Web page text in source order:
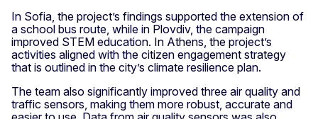
In Sofia, the project’s findings supported the extension of
a school bus route, while in Plovdiv, the campaign
improved STEM education. In Athens, the project’s
activities aligned with the citizen engagement strategy
that is outlined in the city’s climate resilience plan.
The team also significantly improved three air quality and
traffic sensors, making them more robust, accurate and